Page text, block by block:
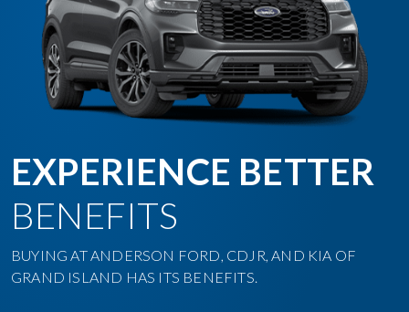
EXPERIENCE BETTER
BENEFITS
BUYING AT ANDERSON FORD, CDJR, AND KIA OF
GRAND ISLAND HAS ITS BENEFITS.